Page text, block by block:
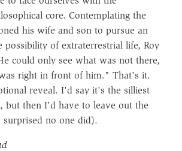
core. Contemplating the
his wife and son to pursue an
possibility of extraterrestrial life, Roy
could only see what was not there,
right in front of him." That's it.
reveal. I'd say it's the silliest
but then I'd have to leave out the
no one did).